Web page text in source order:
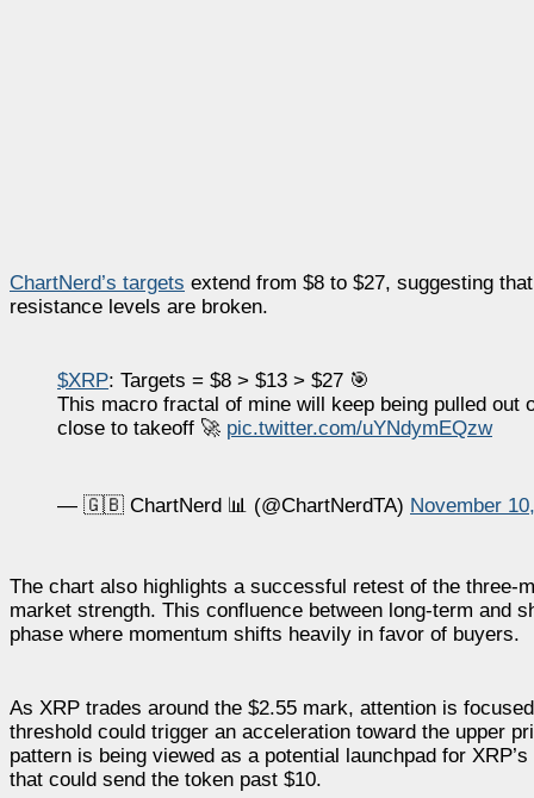
ChartNerd’s targets extend from $8 to $27, suggesting
resistance levels are broken.
$XRP: Targets = $8 > $13 > $27 🎯
This macro fractal of mine will keep being pulled
close to takeoff 🚀 pic.twitter.com/uYNdymEQzw
— 🇬🇧 ChartNerd 📊 (@ChartNerdTA) November
The chart also highlights a successful retest of the three-
market strength. This confluence between long-term and
phase where momentum shifts heavily in favor of buyers.
As XRP trades around the $2.55 mark, attention is
threshold could trigger an acceleration toward the upper
pattern is being viewed as a potential launchpad for
that could send the token past $10.